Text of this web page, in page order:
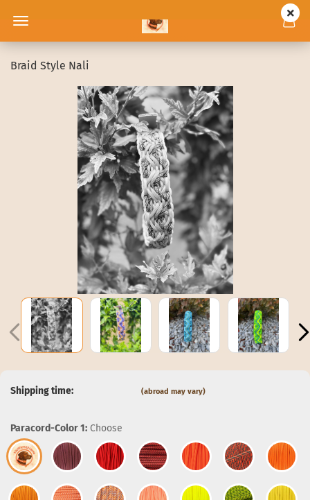
Braid Style Nali
Shipping time: (abroad may vary)
Paracord-Color 1: Choose